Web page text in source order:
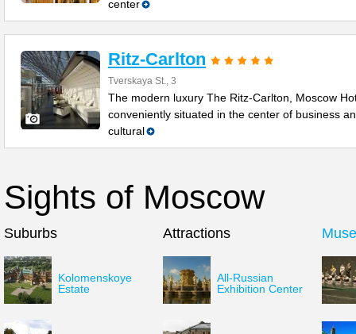
center
Ritz-Carlton
Tverskaya St., 3
The modern luxury The Ritz-Carlton, Moscow
conveniently situated in the center of business
cultural
Sights of Moscow
Suburbs
Kolomenskoye
Estate
Attractions
All-Russian
Exhibition Center